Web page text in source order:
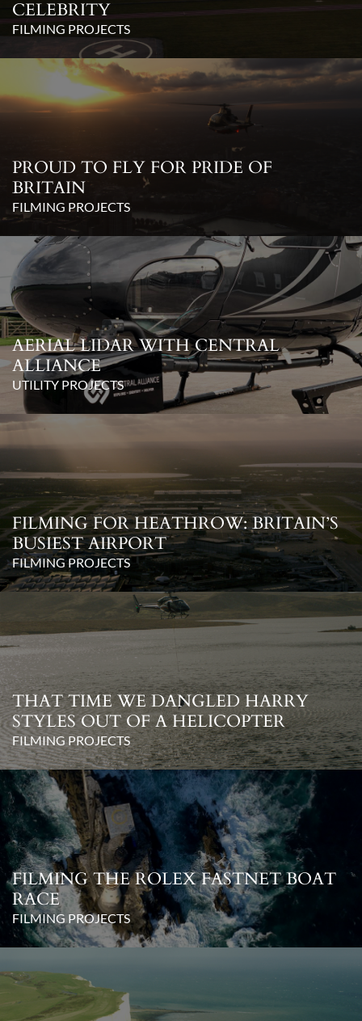
CELEBRITY
FILMING PROJECTS
PROUD TO FLY FOR PRIDE OF
BRITAIN
FILMING PROJECTS
AERIAL LIDAR WITH CENTRAL
ALLIANCE
UTILITY PROJECTS
FILMING FOR HEATHROW: BRITAIN’S
BUSIEST AIRPORT
FILMING PROJECTS
THAT TIME WE DANGLED HARRY
STYLES OUT OF A HELICOPTER
FILMING PROJECTS
FILMING THE ROLEX FASTNET BOAT
RACE
FILMING PROJECTS